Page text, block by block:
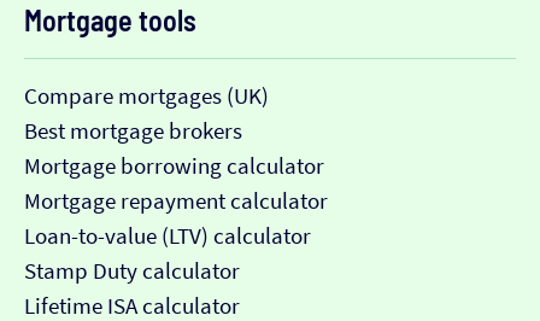
Mortgage tools
Compare mortgages (UK)
Best mortgage brokers
Mortgage borrowing calculator
Mortgage repayment calculator
Loan-to-value (LTV) calculator
Stamp Duty calculator
Lifetime ISA calculator